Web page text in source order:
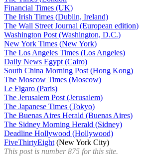
Financial Times (UK)
The Irish Times (Dublin, Ireland)
The Wall Street Journal (European edition)
Washington Post (Washington, D.C.)
New York Times (New York)
The Los Angeles Times (Los Angeles)
Daily News Egypt (Cairo)
South China Morning Post (Hong Kong)
The Moscow Times (Moscow)
Le Figaro (Paris)
The Jerusalem Post (Jerusalem)
The Japanese Times (Tokyo)
The Buenas Aires Herald (Buenas Aires)
The Sidney Morning Herald (Sidney)
Deadline Hollywood (Hollywood)
FiveThirtyEight (New York City)
This post is number 875 for this site.